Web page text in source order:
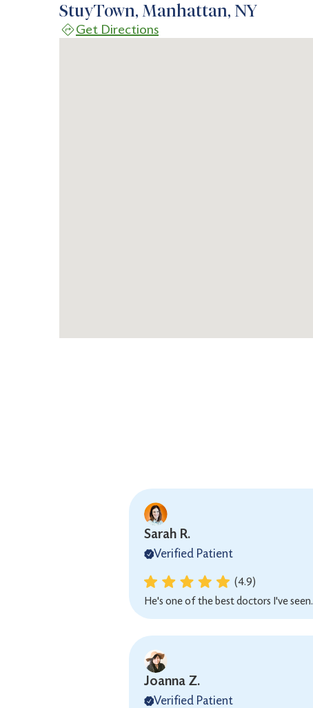
StuyTown, Manhattan, NY
Get Directions
Sarah R.
Verified Patient
(4.9)
He's one of the best doctors I've seen.
Joanna Z.
Verified Patient